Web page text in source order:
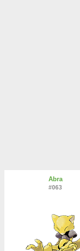
Abra
#063